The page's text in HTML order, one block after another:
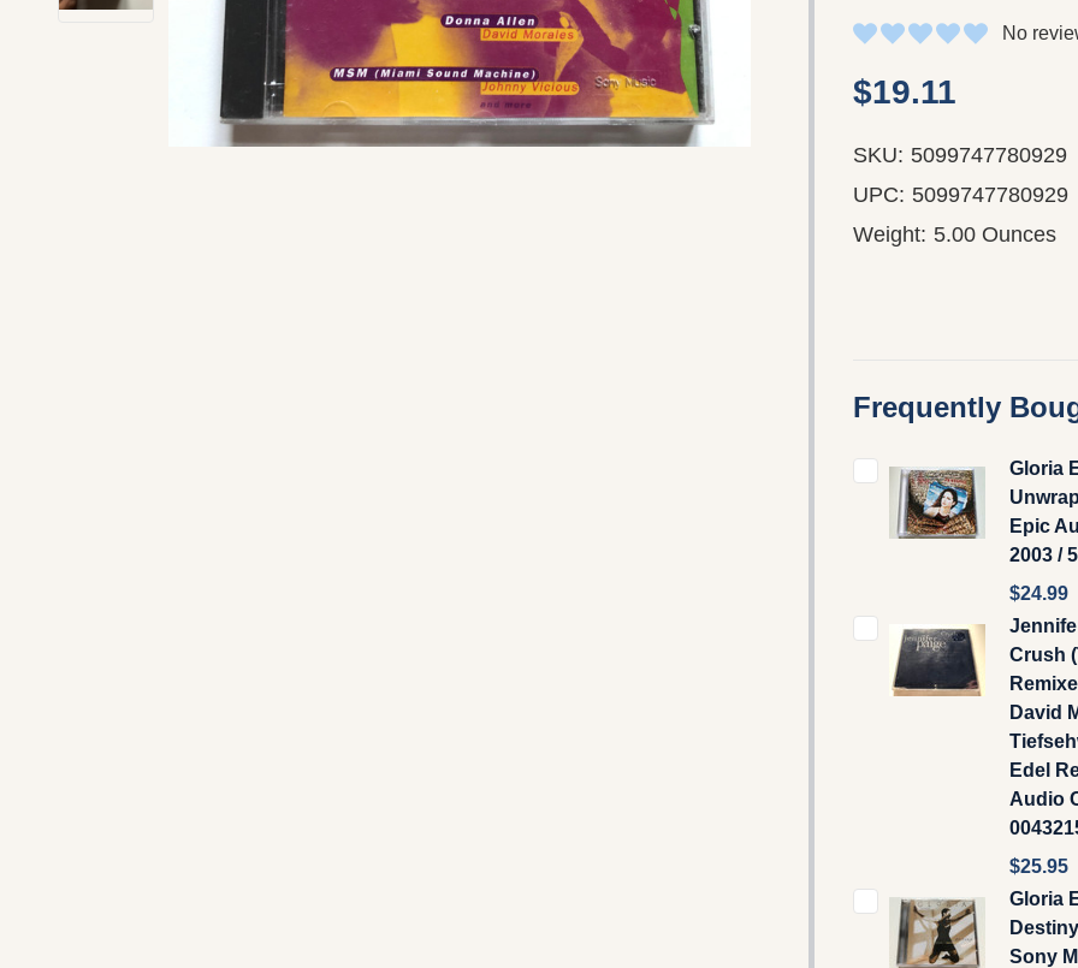
No
$19.11
SKU: 5099747780929
UPC: 5099747780929
Weight: 5.00 Ounces
Frequently
Gloria
Epic
2003 /
$24.99
Crush
David
Edel
Audio
$25.95
Gloria
Sony